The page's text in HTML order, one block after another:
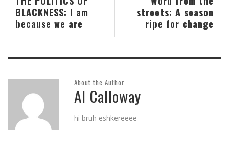
streets: A season
ripe for change
BLACKNESS: I am
because we are
About the Author
Al Calloway
hi bruh eshkereeee